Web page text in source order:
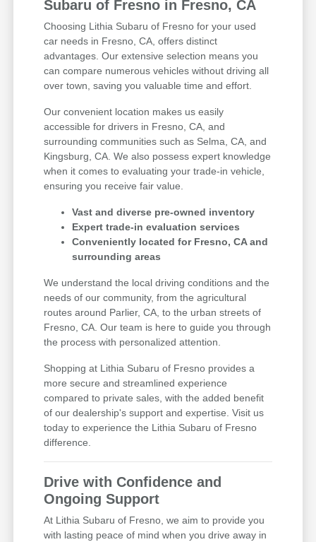
Subaru of Fresno in Fresno, CA
Choosing Lithia Subaru of Fresno for your used
car needs in Fresno, CA, offers distinct
advantages. Our extensive selection means you
can compare numerous vehicles without driving all
over town, saving you valuable time and effort.
Our convenient location makes us easily
accessible for drivers in Fresno, CA, and
surrounding communities such as Selma, CA, and
Kingsburg, CA. We also possess expert knowledge
when it comes to evaluating your trade-in vehicle,
ensuring you receive fair value.
Vast and diverse pre-owned inventory
Expert trade-in evaluation services
Conveniently located for Fresno, CA and
surrounding areas
We understand the local driving conditions and the
needs of our community, from the agricultural
routes around Parlier, CA, to the urban streets of
Fresno, CA. Our team is here to guide you through
the process with personalized attention.
Shopping at Lithia Subaru of Fresno provides a
more secure and streamlined experience
compared to private sales, with the added benefit
of our dealership's support and expertise. Visit us
today to experience the Lithia Subaru of Fresno
difference.
Drive with Confidence and
Ongoing Support
At Lithia Subaru of Fresno, we aim to provide you
with lasting peace of mind when you drive away in